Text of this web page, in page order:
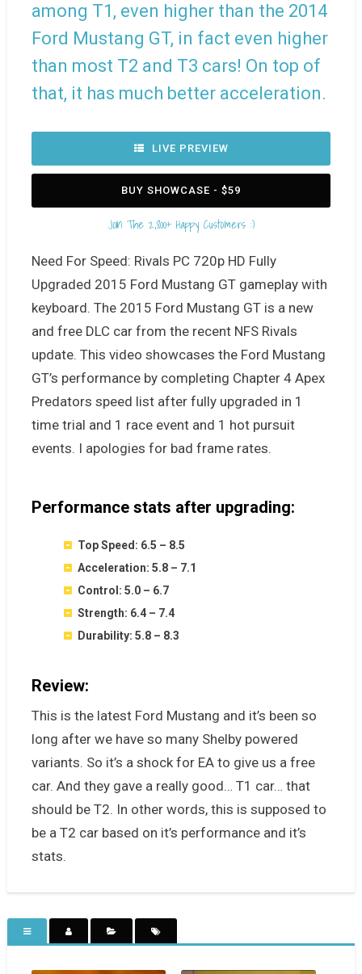
among T1, even higher than the 2014
Ford Mustang GT, in fact even higher
than most T2 and T3 cars! On top of
that, it has much better acceleration.
LIVE PREVIEW
BUY SHOWCASE - $59
Join The 2,800+ Happy Customers :)
Need For Speed: Rivals PC 720p HD Fully
Upgraded 2015 Ford Mustang GT gameplay with
keyboard. The 2015 Ford Mustang GT is a new
and free DLC car from the recent NFS Rivals
update. This video showcases the Ford Mustang
GT’s performance by completing Chapter 4 Apex
Predators speed list after fully upgraded in 1
time trial and 1 race event and 1 hot pursuit
events. I apologies for bad frame rates.
Performance stats after upgrading:
Top Speed: 6.5 – 8.5
Acceleration: 5.8 – 7.1
Control: 5.0 – 6.7
Strength: 6.4 – 7.4
Durability: 5.8 – 8.3
Review:
This is the latest Ford Mustang and it’s been so
long after we have so many Shelby powered
variants. So it’s a shock for EA to give us a free
car. And they gave a really good… T1 car… that
should be T2. In other words, this is supposed to
be a T2 car based on it’s performance and it’s
stats.